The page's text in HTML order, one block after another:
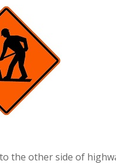
the other side of